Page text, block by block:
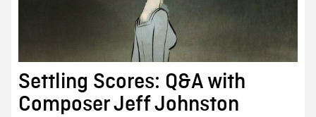
Settling Scores: Q&A with
Composer Jeff Johnston